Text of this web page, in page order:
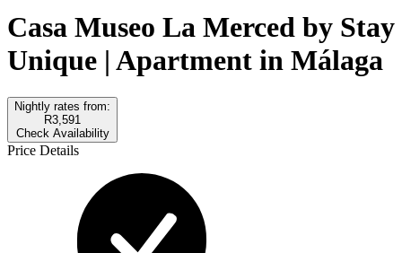
Casa Museo La Merced by Stay
Unique | Apartment in Málaga
Nightly rates from:
R3,591
Check Availability
Price Details